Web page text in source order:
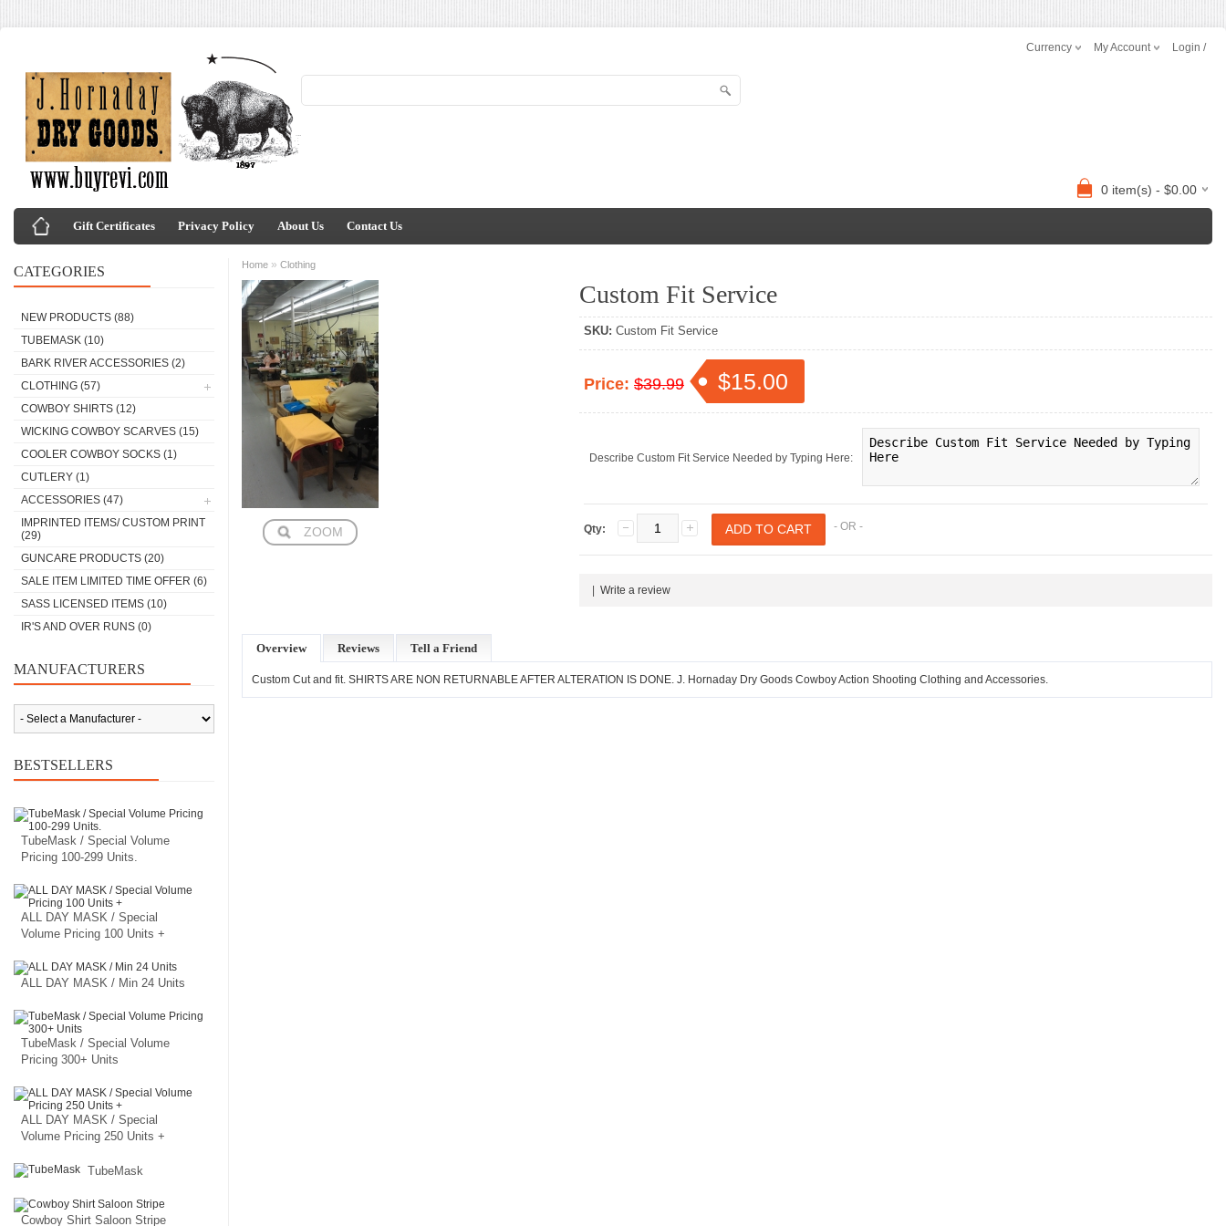
Currency My Account Login /
0 item(s) - $0.00
Gift Certificates Privacy Policy About Us Contact Us
CATEGORIES
NEW PRODUCTS (88)
TUBEMASK (10)
BARK RIVER ACCESSORIES (2)
CLOTHING (57)
COWBOY SHIRTS (12)
WICKING COWBOY SCARVES (15)
COOLER COWBOY SOCKS (1)
CUTLERY (1)
ACCESSORIES (47)
IMPRINTED ITEMS/ CUSTOM PRINT
(29)
GUNCARE PRODUCTS (20)
SALE ITEM LIMITED TIME OFFER (6)
SASS LICENSED ITEMS (10)
IR'S AND OVER RUNS (0)
MANUFACTURERS
BESTSELLERS
TubeMask / Special Volume
Pricing 100-299 Units.
ALL DAY MASK / Special
Volume Pricing 100 Units +
ALL DAY MASK / Min 24 Units
TubeMask / Special Volume
Pricing 300+ Units
ALL DAY MASK / Special
Volume Pricing 250 Units +
TubeMask
Cowboy Shirt Saloon Stripe
Home » Clothing
ZOOM
Custom Fit Service
SKU: Custom Fit Service
Price: $39.99 $15.00
Describe Custom Fit Service Needed by Typing Here:
Qty: - OR -
Write a review
Overview Reviews Tell a Friend
Custom Cut and fit. SHIRTS ARE NON RETURNABLE AFTER ALTERATION IS DONE. J. Hornaday Dry Goods Cowboy Action Shooting Clothing and Accessories.